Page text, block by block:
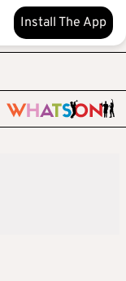
Install The App